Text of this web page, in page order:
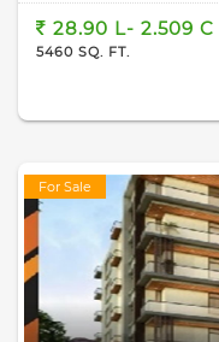
28.90 L- 2.509 C
5460 SQ. FT.
For Sale